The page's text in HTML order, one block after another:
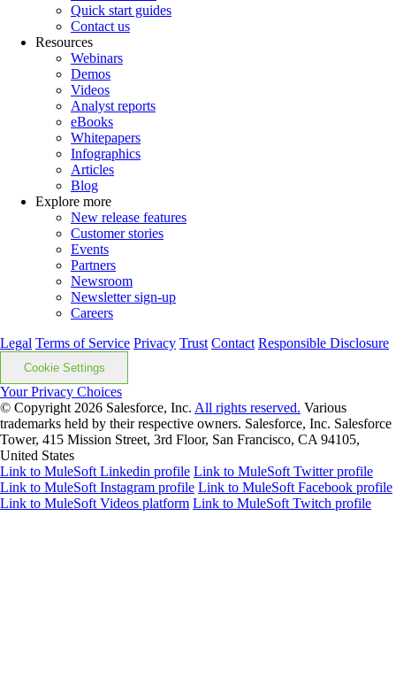
Quick start guides
Contact us
Resources
Webinars
Demos
Videos
Analyst reports
eBooks
Whitepapers
Infographics
Articles
Blog
Explore more
New release features
Customer stories
Events
Partners
Newsroom
Newsletter sign-up
Careers
Legal Terms of Service Privacy Trust Contact Responsible Disclosure
Cookie Settings
Your Privacy Choices
© Copyright 2026 Salesforce, Inc. All rights reserved. Various
trademarks held by their respective owners. Salesforce, Inc. Salesforce
Tower, 415 Mission Street, 3rd Floor, San Francisco, CA 94105,
United States
Link to MuleSoft Linkedin profile Link to MuleSoft Twitter profile
Link to MuleSoft Instagram profile Link to MuleSoft Facebook profile
Link to MuleSoft Videos platform Link to MuleSoft Twitch profile